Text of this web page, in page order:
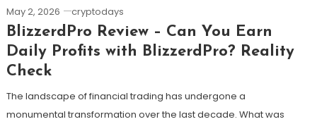
May 2, 2026 cryptodays
BlizzerdPro Review – Can You Earn
Daily Profits with BlizzerdPro? Reality
Check
The landscape of financial trading has undergone a
monumental transformation over the last decade. What was